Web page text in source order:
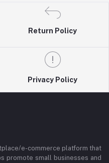
Return Policy
Privacy Policy
e-commerce platform that
promote small businesses and